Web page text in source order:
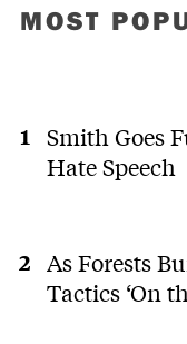
MOST
Smith Goes
Hate Speech
As Forests
Tactics ‘On